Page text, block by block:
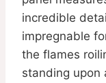
incredible
impregnable
the flames
standing upon